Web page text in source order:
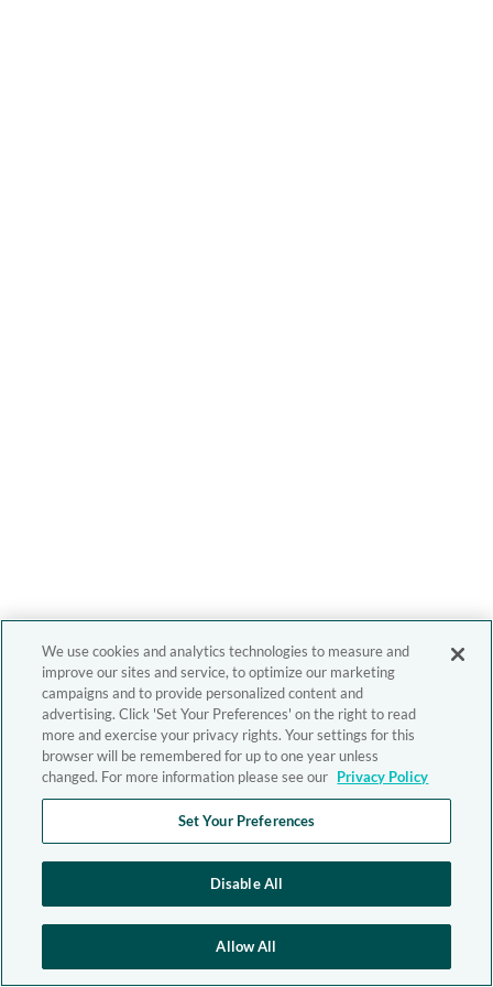
We use cookies and analytics technologies to measure and
improve our sites and service, to optimize our marketing
campaigns and to provide personalized content and
advertising. Click 'Set Your Preferences' on the right to read
more and exercise your privacy rights. Your settings for this
browser will be remembered for up to one year unless
changed. For more information please see our Privacy Policy
Set Your Preferences
Disable All
Allow All